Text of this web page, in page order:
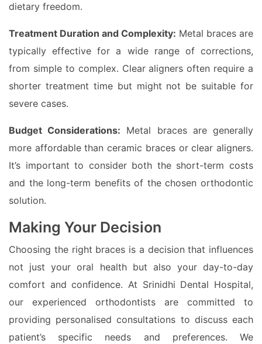
dietary freedom.
Treatment Duration and Complexity: Metal braces are
typically effective for a wide range of corrections,
from simple to complex. Clear aligners often require a
shorter treatment time but might not be suitable for
severe cases.
Budget Considerations: Metal braces are generally
more affordable than ceramic braces or clear aligners.
It’s important to consider both the short-term costs
and the long-term benefits of the chosen orthodontic
solution.
Making Your Decision
Choosing the right braces is a decision that influences
not just your oral health but also your day-to-day
comfort and confidence. At Srinidhi Dental Hospital,
our experienced orthodontists are committed to
providing personalised consultations to discuss each
patient’s specific needs and preferences. We